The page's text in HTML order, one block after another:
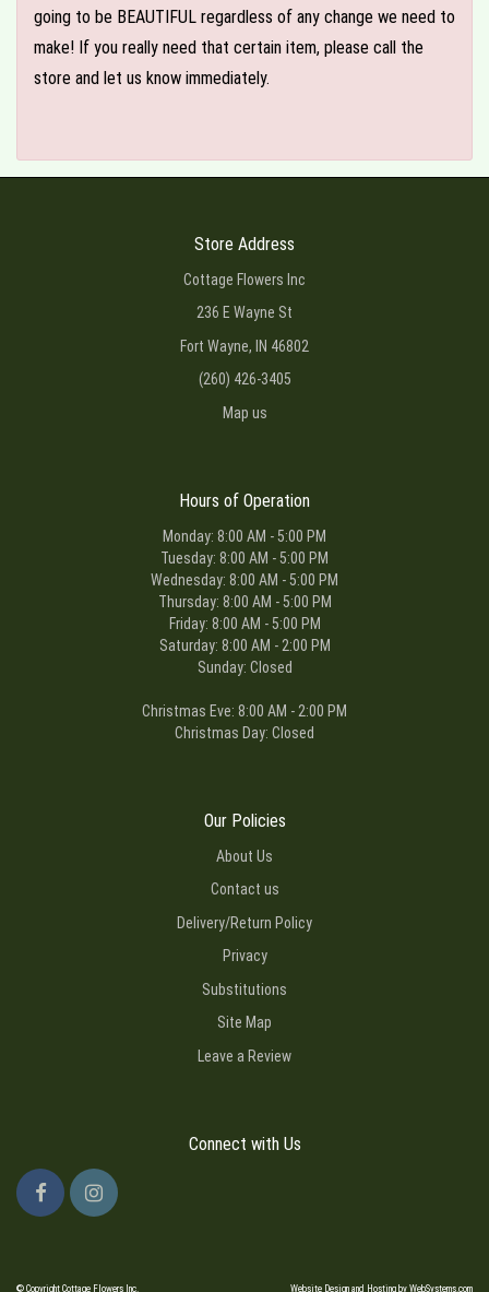
going to be BEAUTIFUL regardless of any change we need to
make! If you really need that certain item, please call the
store and let us know immediately.
Store Address
Cottage Flowers Inc
236 E Wayne St
Fort Wayne, IN 46802
(260) 426-3405
Map us
Hours of Operation
Monday: 8:00 AM - 5:00 PM
Tuesday: 8:00 AM - 5:00 PM
Wednesday: 8:00 AM - 5:00 PM
Thursday: 8:00 AM - 5:00 PM
Friday: 8:00 AM - 5:00 PM
Saturday: 8:00 AM - 2:00 PM
Sunday: Closed
Christmas Eve: 8:00 AM - 2:00 PM
Christmas Day: Closed
Our Policies
About Us
Contact us
Delivery/Return Policy
Privacy
Substitutions
Site Map
Leave a Review
Connect with Us
© Copyright Cottage Flowers Inc. Website Design and Hosting by WebSystems.com